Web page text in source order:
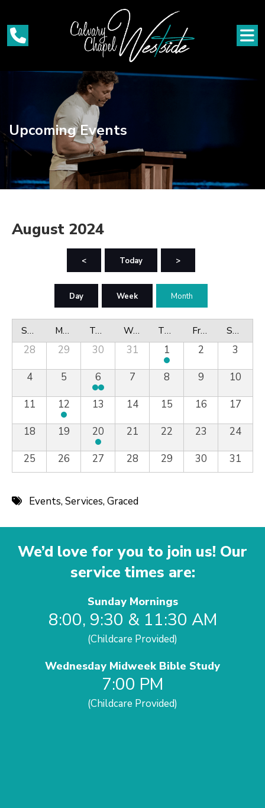
Upcoming Events
August 2024
< Today >
Day Week Month
Sunday Monday Tuesday Wednesday Thursday Friday Saturday
28 29 30 31 1 2
3
4
5 6 7 8 9
10
11
12 13 14 15 16
17
18
19 20 21 22 23
24
25
26 27 28 29 30 31
Events,Services,Graced
We’d love for you to join us! Our
service times are:
Sunday Mornings
8:00, 9:30 & 11:30 AM
(Childcare Provided)
Wednesday Midweek Bible Study
7:00 PM
(Childcare Provided)